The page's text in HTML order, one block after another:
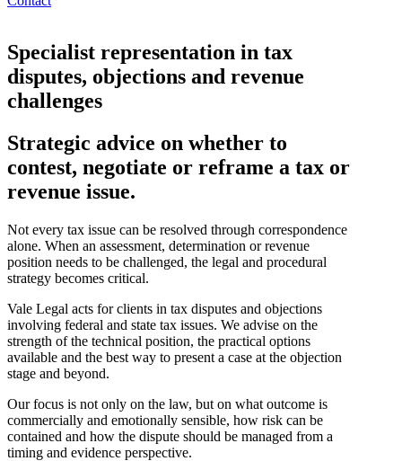
Specialist representation in tax
disputes, objections and revenue
challenges
Strategic advice on whether to
contest, negotiate or reframe a tax or
revenue issue.
Not every tax issue can be resolved through correspondence
alone. When an assessment, determination or revenue
position needs to be challenged, the legal and procedural
strategy becomes critical.
Vale Legal acts for clients in tax disputes and objections
involving federal and state tax issues. We advise on the
strength of the technical position, the practical options
available and the best way to present a case at the objection
stage and beyond.
Our focus is not only on the law, but on what outcome is
commercially and emotionally sensible, how risk can be
contained and how the dispute should be managed from a
timing and evidence perspective.